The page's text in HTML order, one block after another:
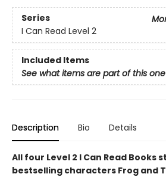
Series
I Can Read Level 2
Included Items
See what items are part of this one
Description Bio Details
All four Level 2 I Can Read Books
bestselling characters Frog and